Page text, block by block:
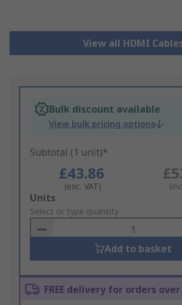
View all HDMI
Bulk discount available
View bulk pricing options
Subtotal (1 unit)*
£43.86
(exc. VAT)
Add
to
Basket
Units
Select or type quantity
Add to basket
FREE delivery for orders over